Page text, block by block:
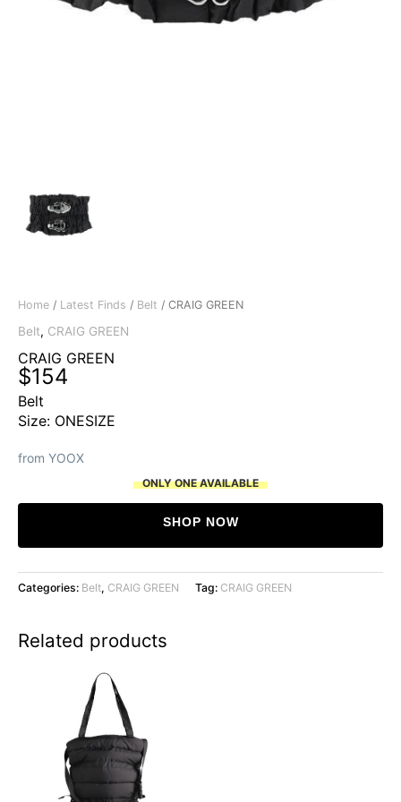
Home / Latest Finds / Belt / CRAIG GREEN
Belt, CRAIG GREEN
CRAIG GREEN
$154
Belt
Size: ONESIZE
from YOOX
ONLY ONE AVAILABLE
SHOP NOW
Categories: Belt, CRAIG GREEN Tag: CRAIG GREEN
Related products